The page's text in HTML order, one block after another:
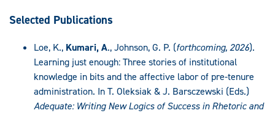
Selected Publications
Loe, K., Kumari, A., Johnson, G. P. (forthcoming, 2026).
Learning just enough: Three stories of institutional
knowledge in bits and the affective labor of pre-tenure
administration. In T. Oleksiak & J. Barsczewski (Eds.)
Adequate: Writing New Logics of Success in Rhetoric and